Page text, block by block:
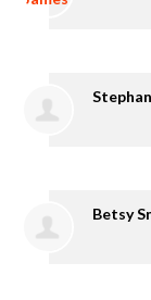
Betsy